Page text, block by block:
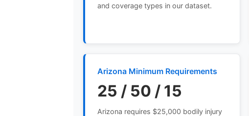
and coverage types in our dataset.
Arizona Minimum Requirements
25 / 50 / 15
Arizona requires $25,000 bodily injury